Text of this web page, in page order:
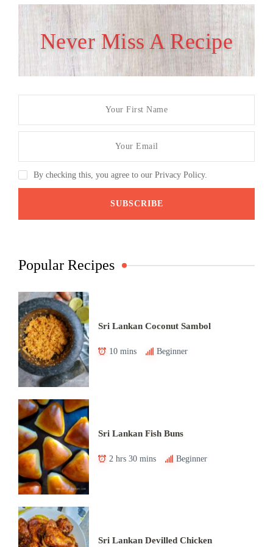
Never Miss A Recipe
By checking this, you agree to our Privacy Policy.
Popular Recipes
Sri Lankan Coconut Sambol
10 mins Beginner
Sri Lankan Fish Buns
2 hrs 30 mins Beginner
Sri Lankan Devilled Chicken